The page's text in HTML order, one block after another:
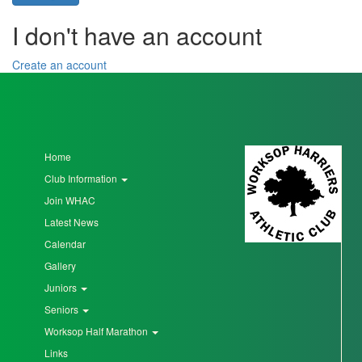
Seniors
Links
Log
My
Account
Cart
I don't have an account
Create an account
Home
Club Information
Join WHAC
Latest News
Calendar
Gallery
Juniors
Seniors
Worksop Half Marathon
Links